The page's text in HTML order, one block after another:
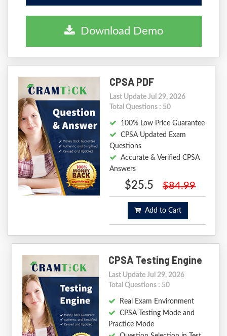
Download Demo
CPSA PDF
Last Update Jul 29, 2026
Total Questions : 50
100% Low Price Guarantee
CPSA Updated Exam
Questions
Accurate & Verified CPSA
Answers
$25.5 $84.99
Add to Cart
CPSA Testing Engine
Last Update Jul 29, 2026
Total Questions : 50
Real Exam Environment
CPSA Testing Mode and
Practice Mode